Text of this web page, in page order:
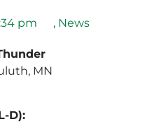
pm , News
MN
D):